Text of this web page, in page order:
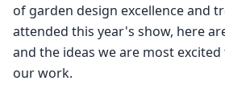
of garden design excellence and
attended this year's show, here
and the ideas we are most
our work.